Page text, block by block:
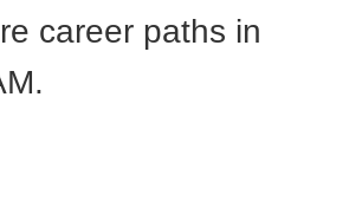
career paths in